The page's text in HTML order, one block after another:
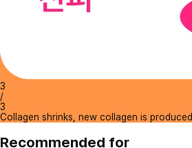
3
/
3
Collagen shrinks, new collagen is produced
Recommended for